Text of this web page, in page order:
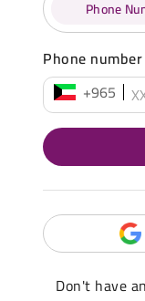
Phone
Phone number
+965
Don't have